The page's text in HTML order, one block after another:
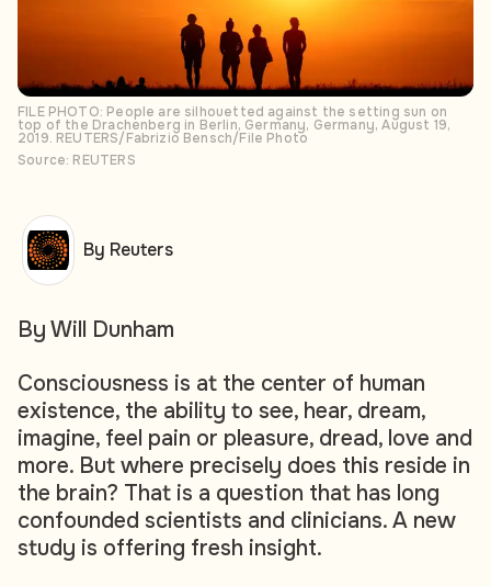
FILE PHOTO: People are silhouetted against the setting sun on
top of the Drachenberg in Berlin, Germany, Germany, August 19,
2019. REUTERS/Fabrizio Bensch/File Photo
Source: REUTERS
By Will Dunham
Consciousness is at the center of human
existence, the ability to see, hear, dream,
imagine, feel pain or pleasure, dread, love and
more. But where precisely does this reside in
the brain? That is a question that has long
confounded scientists and clinicians. A new
study is offering fresh insight.
By Reuters